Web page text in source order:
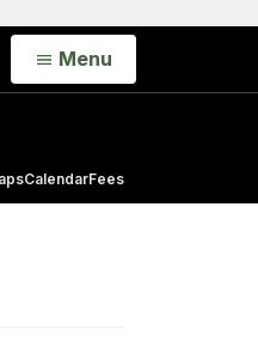
Open
Menu
CalendarFees